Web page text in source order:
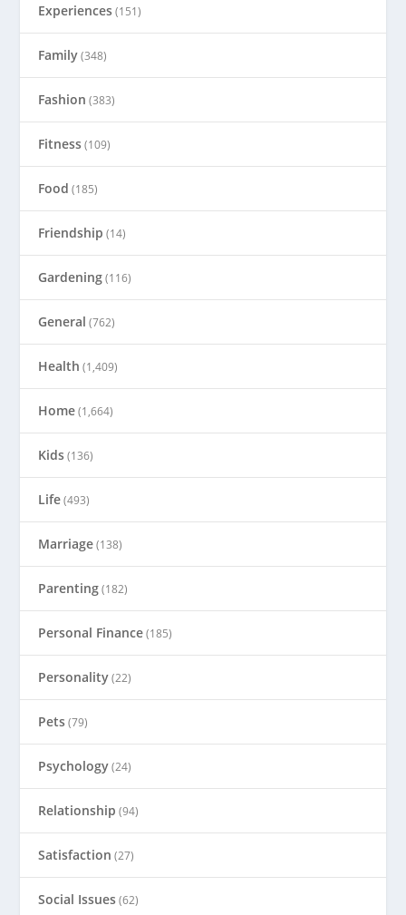
Experiences(151)
Family(348)
Fashion (383)
Fitness(109)
Food (185)
Friendship (14)
Gardening(116)
General (762)
Health (1,409)
Home(1,664)
Kids(136)
Life(493)
Marriage(138)
Parenting(182)
Personal Finance(185)
Personality(22)
Pets(79)
Psychology(24)
Relationship (94)
Satisfaction (27)
Social Issues(62)